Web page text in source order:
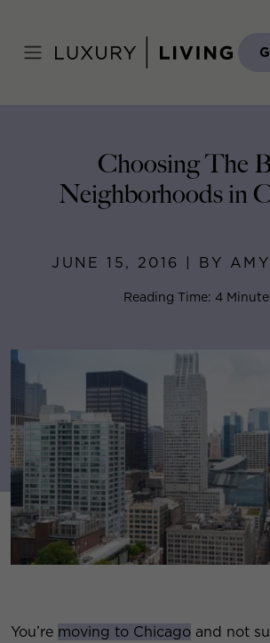
content
June 15, 2016
Choosing The
Neighborhoods in
JUNE 15, 2016 | BY
Reading Time: 4
You’re moving to Chicago and not